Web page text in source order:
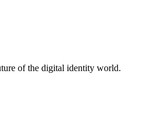
of the digital identity world.